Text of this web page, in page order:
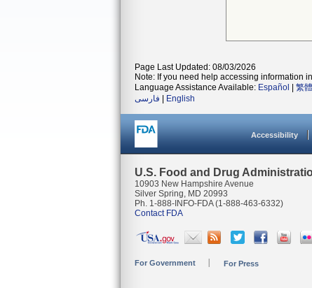
Page Last Updated: 08/03/2026
Note: If you need help accessing information
Language Assistance Available: Español 繁
فارسی
English
Accessibility
U.S. Food and Drug
10903 New Hampshire Avenue
Silver Spring, MD 20993
Ph. 1-888-INFO-FDA (1-888-463-6332)
Contact FDA
For Government For Press